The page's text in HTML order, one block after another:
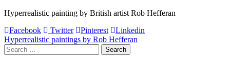
Hyperrealistic painting by British artist Rob Hefferan
Facebook
Twitter Pinterest Linkedin
Post
navigation
Hyperrealistic paintings by Rob Hefferan
Search
for: